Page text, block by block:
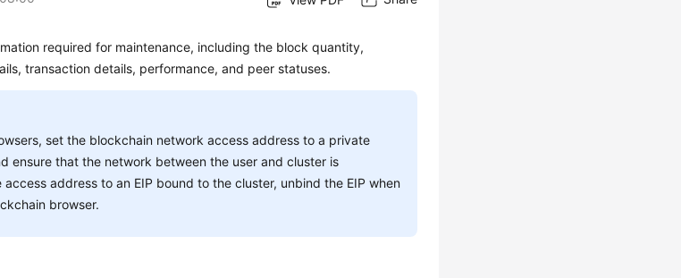
required for maintenance, including the block quantity,
transaction details, performance, and peer statuses.
set the blockchain network access address to a private
ensure that the network between the user and cluster is
address to an EIP bound to the cluster, unbind the EIP when
browser.